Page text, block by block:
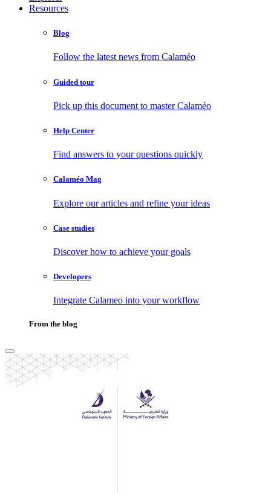
Resources
Blog
Follow the latest news from Calaméo
Guided tour
Pick up this document to master Calaméo
Help Center
Find answers to your questions quickly
Calaméo Mag
Explore our articles and refine your ideas
Case studies
Discover how to achieve your goals
Developers
Integrate Calameo into your workflow
From the blog